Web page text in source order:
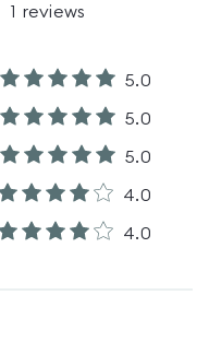
1 reviews
5.0
5.0
5.0
4.0
4.0